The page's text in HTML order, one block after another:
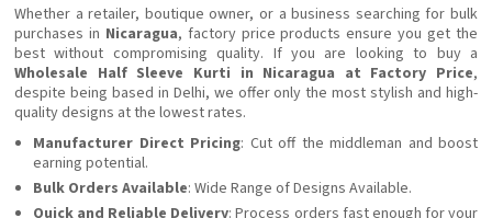
Whether a retailer, boutique owner, or a business searching for bulk
purchases in Nicaragua, factory price products ensure you get the
best without compromising quality. If you are looking to buy a
Wholesale Half Sleeve Kurti in Nicaragua at Factory Price,
despite being based in Delhi, we offer only the most stylish and high-
quality designs at the lowest rates.
Manufacturer Direct Pricing: Cut off the middleman and boost
earning potential.
Bulk Orders Available: Wide Range of Designs Available.
Quick and Reliable Delivery: Process orders fast enough for your